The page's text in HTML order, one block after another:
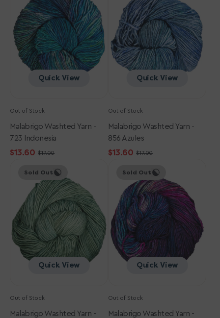
723
Indonesia
Quick View
Out of Stock
Malabrigo Washted Yarn -
723 Indonesia
Sale
price
$13.60
price
$17.00
856
Azules
Quick View
Out of Stock
Malabrigo Washted Yarn -
856 Azules
Sale
price
$13.60
price
$17.00
Washted
363
Pascal
Quick View
Sold Out
Out of Stock
Malabrigo Washted Yarn -
Washted
722
Fortaleza
Quick View
Sold Out
Out of Stock
Malabrigo Washted Yarn -